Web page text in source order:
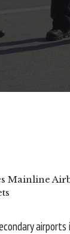
Mainline